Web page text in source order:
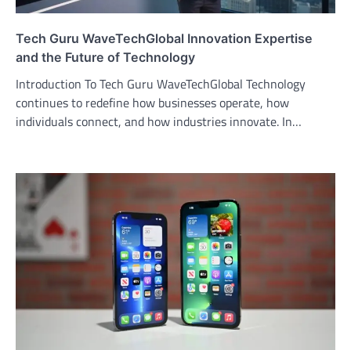
Tech Guru WaveTechGlobal Innovation Expertise
and the Future of Technology
Introduction To Tech Guru WaveTechGlobal Technology
continues to redefine how businesses operate, how
individuals connect, and how industries innovate. In…